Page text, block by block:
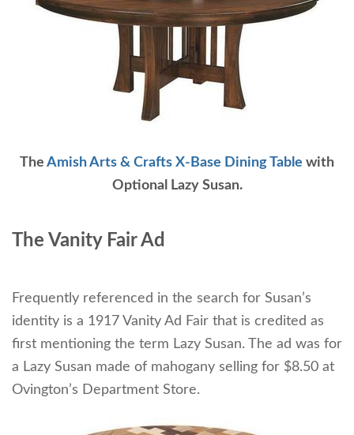
The Amish Arts & Crafts X-Base Dining Table with
Optional Lazy Susan.
The Vanity Fair Ad
Frequently referenced in the search for Susan’s
identity is a 1917 Vanity Ad Fair that is credited as
first mentioning the term Lazy Susan. The ad was for
a Lazy Susan made of mahogany selling for $8.50 at
Ovington’s Department Store.